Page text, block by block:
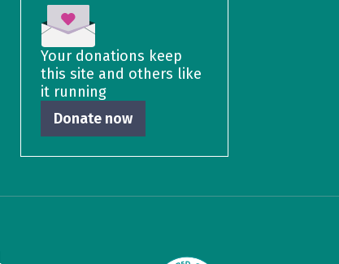
Your donations keep
this site and others like
it running
Donate now